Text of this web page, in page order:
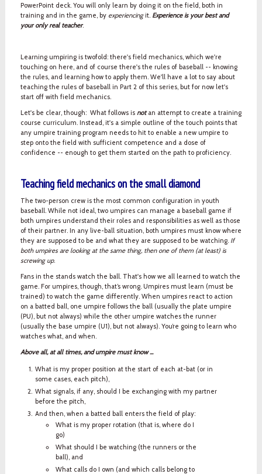
PowerPoint deck. You will only learn by doing it on the field, both in
training and in the game, by experiencingit. Experience is your best and
your only real teacher.
Learning umpiring is twofold: there's field mechanics, which we're
touching on here, and of course there's the rules of baseball -- knowing
the rules, and learning how to apply them. We'll have a lot to say about
teaching the rules of baseball in Part 2 of this series, but for now let's
start off with field mechanics.
Let's be clear, though: What follows is notan attempt to create a training
course curriculum. Instead, it's a simple outline of the touch points that
any umpire training program needs to hit to enable a new umpire to
step onto the field with sufficient competence and a dose of
confidence -- enough to get them started on the path to proficiency.
Teaching field mechanics on the small diamond
The two-person crew is the most common configuration in youth
baseball. While not ideal, two umpires can manage a baseball game if
both umpires understand their roles and responsibilities as well as those
of their partner. In any live-ball situation, both umpires must know where
they are supposed to be and what they are supposed to be watching. If
both umpires are looking at the same thing, then one of them (at least) is
screwing up.
Fans in the stands watch the ball. That's how we all learned to watch the
game. For umpires, though, that’s wrong. Umpires must learn (must be
trained) to watch the game differently. When umpires react to action
on a batted ball, one umpire follows the ball (usually the plate umpire
(PU), but not always) while the other umpire watches the runner
(usually the base umpire (U1), but not always). You’re going to learn who
watches what, and when.
Above all, at all times, and umpire must know ...
What is my proper position at the start of each at-bat (or in
some cases, each pitch),
What signals, if any, should I be exchanging with my partner
before the pitch,
And then, when a batted ball enters the field of play:
What is my proper rotation (that is, where do I
go)
What should I be watching (the runners or the
ball), and
What calls do I own (and which calls belong to